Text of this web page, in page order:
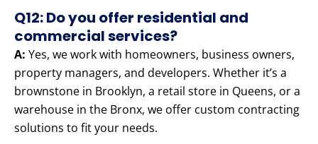
Q12: Do you offer residential and
commercial services?
A: Yes, we work with homeowners, business owners,
property managers, and developers. Whether it’s a
brownstone in Brooklyn, a retail store in Queens, or a
warehouse in the Bronx, we offer custom contracting
solutions to fit your needs.